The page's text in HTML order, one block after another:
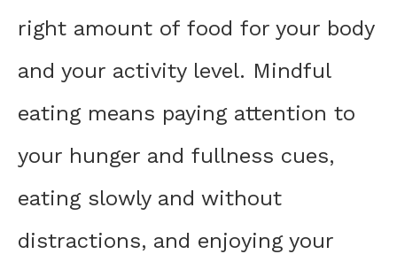
right amount of food for your body
and your activity level. Mindful
eating means paying attention to
your hunger and fullness cues,
eating slowly and without
distractions, and enjoying your